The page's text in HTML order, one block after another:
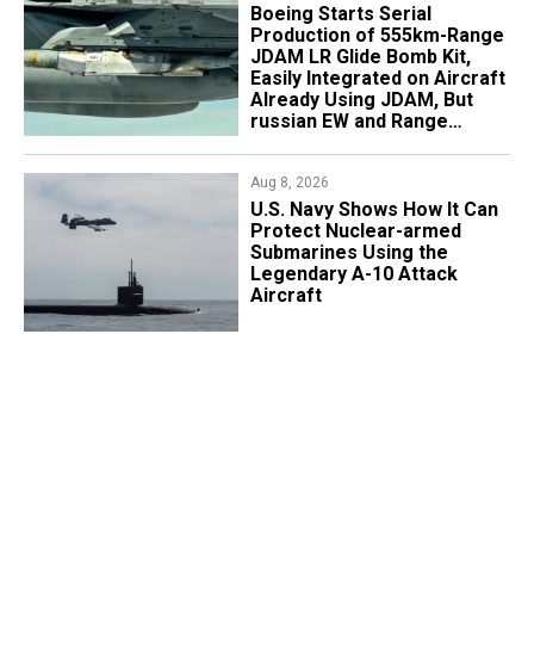
Boeing Starts Serial
Production of 555km-Range
JDAM LR Glide Bomb Kit,
Easily Integrated on Aircraft
Already Using JDAM, But
russian EW and Range
Aug 8, 2026
​U.S. Navy Shows How It Can
Protect Nuclear-armed
Submarines Using the
Legendary A-10 Attack
Aircraft